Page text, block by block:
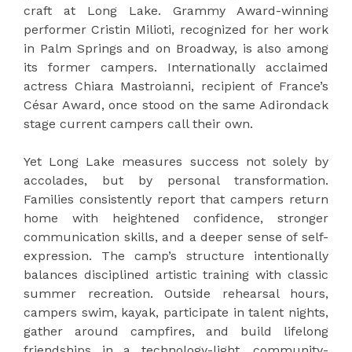
craft at Long Lake. Grammy Award-winning
performer Cristin Milioti, recognized for her work
in Palm Springs and on Broadway, is also among
its former campers. Internationally acclaimed
actress Chiara Mastroianni, recipient of France’s
César Award, once stood on the same Adirondack
stage current campers call their own.
Yet Long Lake measures success not solely by
accolades, but by personal transformation.
Families consistently report that campers return
home with heightened confidence, stronger
communication skills, and a deeper sense of self-
expression. The camp’s structure intentionally
balances disciplined artistic training with classic
summer recreation. Outside rehearsal hours,
campers swim, kayak, participate in talent nights,
gather around campfires, and build lifelong